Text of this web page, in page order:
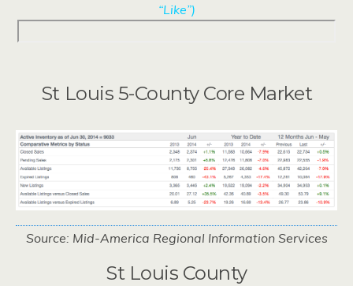
“Like”)
St Louis 5-County Core Market
Source: Mid-America Regional Information Services
St Louis County